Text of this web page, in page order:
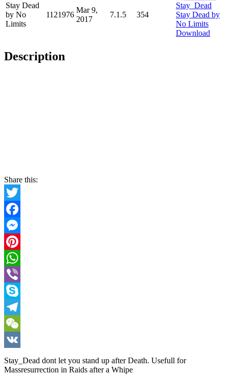
Stay Dead
by No
Limits
1121976
Mar 9,
2017
7.1.5 354
Download
Description
Share this:
Twitter
Facebook
Messenger
Pinterest
WhatsApp
Viber
Skype
Telegram
WeChat
VK
Stay_Dead dont let you stand up after Death. Usefull for
Massresurrection in Raids after a Whipe